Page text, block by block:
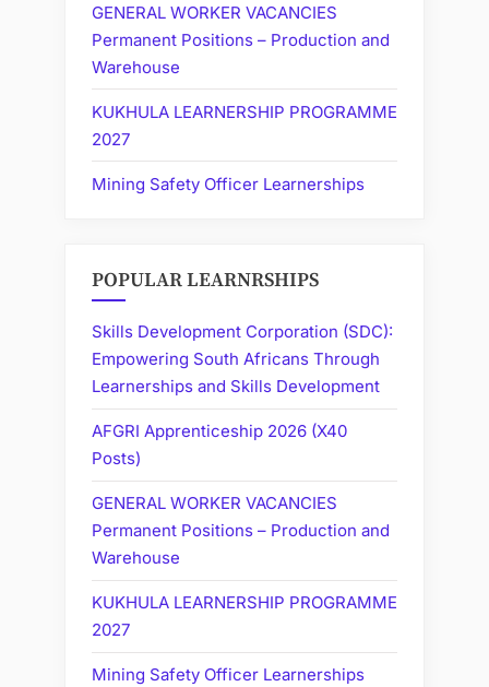
GENERAL WORKER VACANCIES
Permanent Positions – Production and
Warehouse
KUKHULA LEARNERSHIP PROGRAMME
2027
Mining Safety Officer Learnerships
POPULAR LEARNRSHIPS
Skills Development Corporation (SDC):
Empowering South Africans Through
Learnerships and Skills Development
AFGRI Apprenticeship 2026 (X40
Posts)
GENERAL WORKER VACANCIES
Permanent Positions – Production and
Warehouse
KUKHULA LEARNERSHIP PROGRAMME
2027
Mining Safety Officer Learnerships